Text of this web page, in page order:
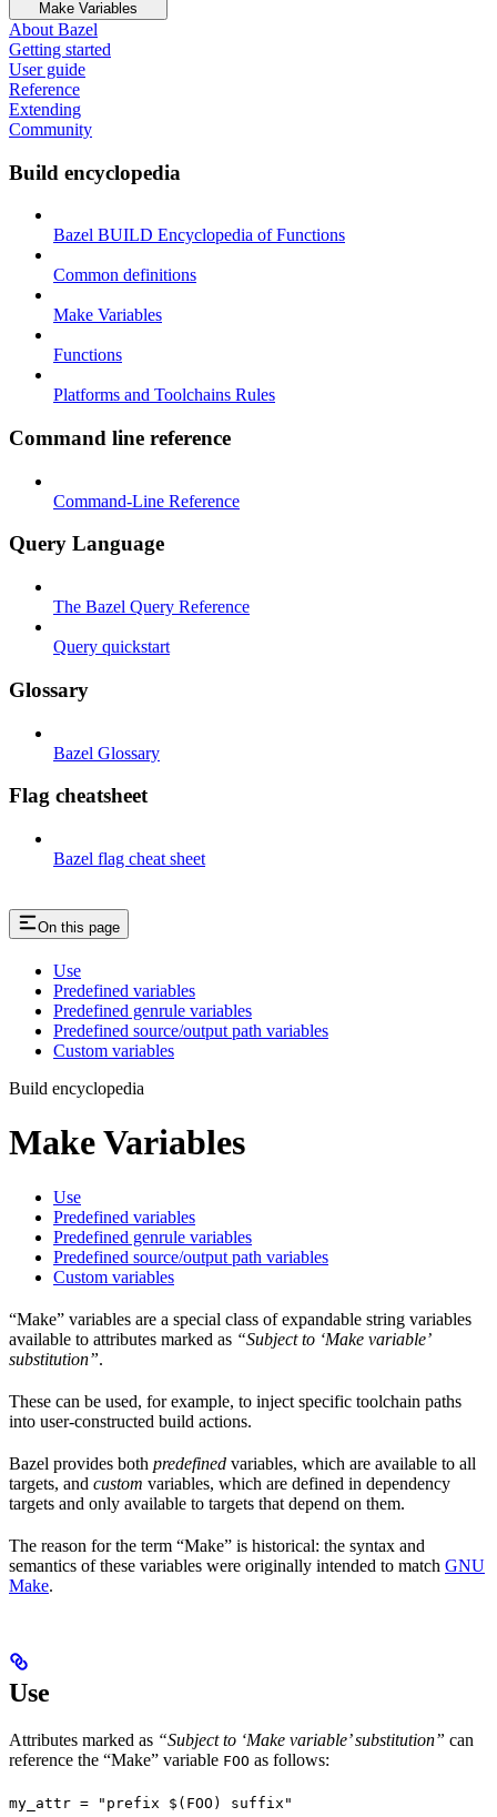
Make Variables
About Bazel
Getting started
User guide
Reference
Extending
Community
Build encyclopedia
Bazel BUILD Encyclopedia of Functions
Common definitions
Make Variables
Functions
Platforms and Toolchains Rules
Command line reference
Command-Line Reference
Query Language
The Bazel Query Reference
Query quickstart
Glossary
Bazel Glossary
Flag cheatsheet
Bazel flag cheat sheet
On this page
Use
Predefined variables
Predefined genrule variables
Predefined source/output path variables
Custom variables
Build encyclopedia
Make Variables
Use
Predefined variables
Predefined genrule variables
Predefined source/output path variables
Custom variables
“Make” variables are a special class of expandable string variables
available to attributes marked as “Subject to ‘Make variable’
substitution”.
These can be used, for example, to inject specific toolchain paths
into user-constructed build actions.
Bazel provides both predefined variables, which are available to all
targets, and custom variables, which are defined in dependency
targets and only available to targets that depend on them.
The reason for the term “Make” is historical: the syntax and
semantics of these variables were originally intended to match GNU
Make.
Use
Attributes marked as “Subject to ‘Make variable’ substitution” can
reference the “Make” variable FOO as follows:
my_attr = "prefix $(FOO) suffix"